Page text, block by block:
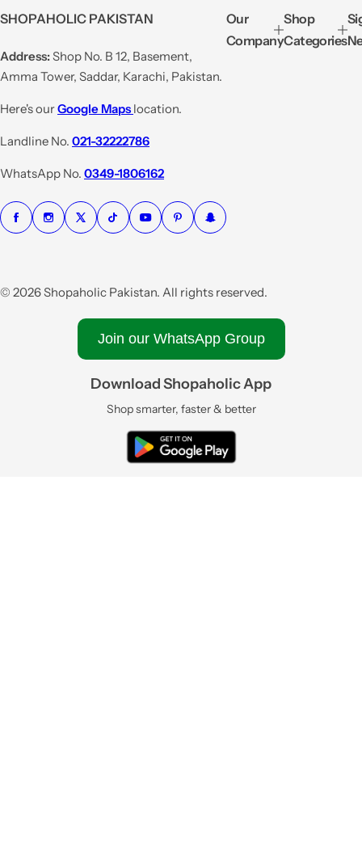
e
p
r
i
e
u
l
a
r
c
SHOPAHOLIC PAKISTAN
Address:Shop No. B 12, Basement,
Amma Tower, Saddar, Karachi, Pakistan.
Here's ourGoogle Maps location.
Landline No. 021-32222786
WhatsApp No. 0349-1806162
Our
Company
Shop
Categories
© 2026 Shopaholic Pakistan. All rights reserved.
Join our WhatsApp Group
Download Shopaholic App
Shop smarter, faster & better